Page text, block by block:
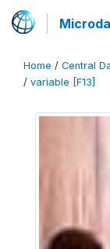
Home / Central
/ variable [F13]